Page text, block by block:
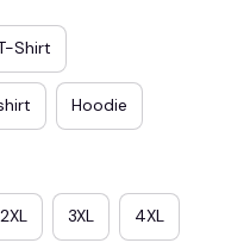
Shirt
Hoodie
2XL 3XL 4XL